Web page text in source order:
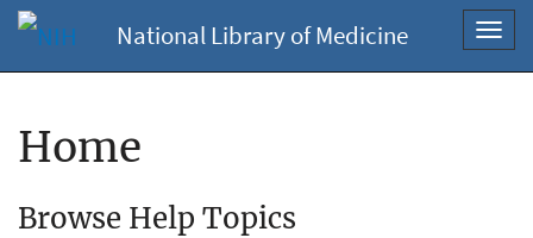
National Library of Medicine
Home
Browse Help Topics